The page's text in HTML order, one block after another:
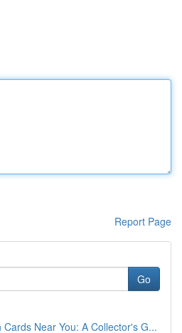
Report Page
Go
Near You: A Collector's G...